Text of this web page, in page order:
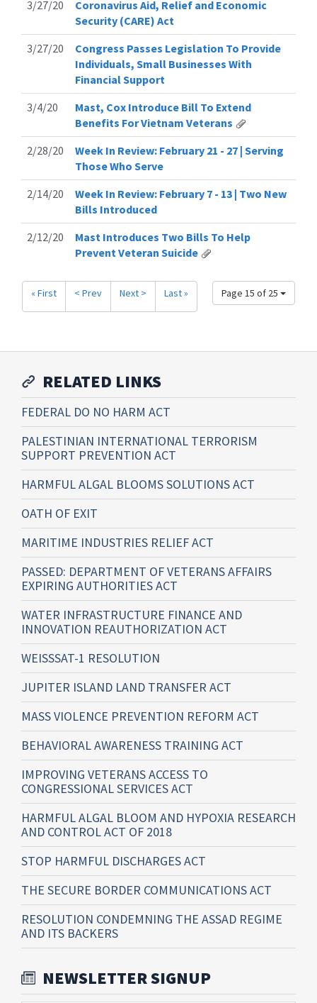
3/27/20
Coronavirus Aid, Relief and Economic
Security (CARE) Act
3/27/20
Congress Passes Legislation To Provide
Individuals, Small Businesses With
Financial Support
3/4/20
Mast, Cox Introduce Bill To Extend
Benefits For Vietnam Veterans
2/28/20
Week In Review: February 21 - 27 | Serving
Those Who Serve
2/14/20
Week In Review: February 7 - 13 | Two New
Bills Introduced
2/12/20
Mast Introduces Two Bills To Help
Prevent Veteran Suicide
Page 15 of 25
« First < Prev Next > Last »
RELATED LINKS
FEDERAL DO NO HARM ACT
PALESTINIAN INTERNATIONAL TERRORISM
SUPPORT PREVENTION ACT
HARMFUL ALGAL BLOOMS SOLUTIONS ACT
OATH OF EXIT
MARITIME INDUSTRIES RELIEF ACT
PASSED: DEPARTMENT OF VETERANS AFFAIRS
EXPIRING AUTHORITIES ACT
WATER INFRASTRUCTURE FINANCE AND
INNOVATION REAUTHORIZATION ACT
WEISSSAT-1 RESOLUTION
JUPITER ISLAND LAND TRANSFER ACT
MASS VIOLENCE PREVENTION REFORM ACT
BEHAVIORAL AWARENESS TRAINING ACT
IMPROVING VETERANS ACCESS TO
CONGRESSIONAL SERVICES ACT
HARMFUL ALGAL BLOOM AND HYPOXIA RESEARCH
AND CONTROL ACT OF 2018
STOP HARMFUL DISCHARGES ACT
THE SECURE BORDER COMMUNICATIONS ACT
RESOLUTION CONDEMNING THE ASSAD REGIME
AND ITS BACKERS
NEWSLETTER SIGNUP